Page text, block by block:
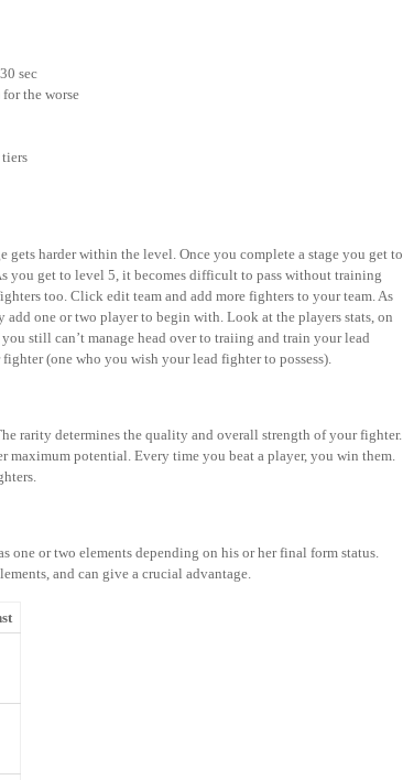
sec
the worse
gets harder within the level. Once you complete a stage you get to
you get to level 5, it becomes difficult to pass without training
too. Click edit team and add more fighters to your team. As
one or two player to begin with. Look at the players stats, on
still can’t manage head over to traiing and train your lead
(one who you wish your lead fighter to possess).
rarity determines the quality and overall strength of your fighter.
potential. Every time you beat a player, you win them.
one or two elements depending on his or her final form status.
and can give a crucial advantage.